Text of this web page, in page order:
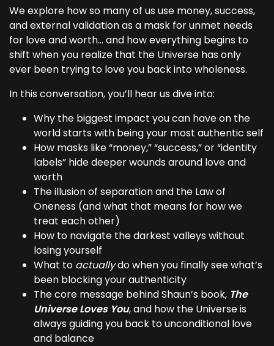
We explore how so many of us use money, success,
and external validation as a mask for unmet needs
for love and worth… and how everything begins to
shift when you realize that the Universe has only
ever been trying to love you back into wholeness.
In this conversation, you’ll hear us dive into:
Why the biggest impact you can have on the
world starts with being your most authentic self
How masks like “money,” “success,” or “identity
labels” hide deeper wounds around love and
worth
The illusion of separation and the Law of
Oneness (and what that means for how we
treat each other)
How to navigate the darkest valleys without
losing yourself
What to actuallydo when you finally see what’s
been blocking your authenticity
The core message behind Shaun’s book, The
Universe Loves You, and how the Universe is
always guiding you back to unconditional love
and balance